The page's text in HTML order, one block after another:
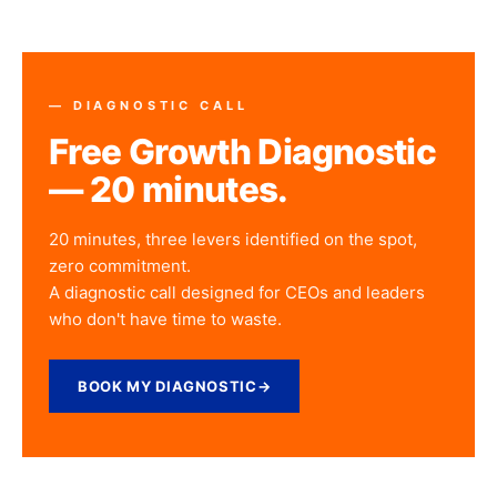
— DIAGNOSTIC CALL
Free Growth Diagnostic
— 20 minutes.
20 minutes, three levers identified on the spot,
zero commitment.
A diagnostic call designed for CEOs and leaders
who don't have time to waste.
BOOK MY DIAGNOSTIC→